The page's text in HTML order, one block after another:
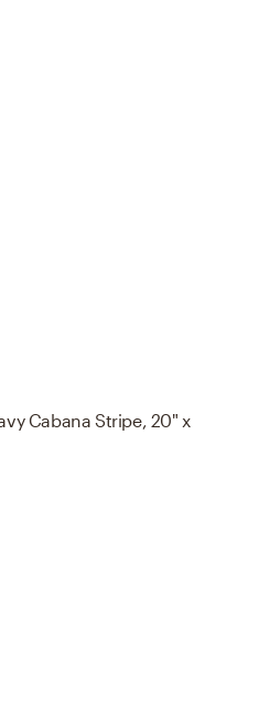
Cabana Stripe, 20" x